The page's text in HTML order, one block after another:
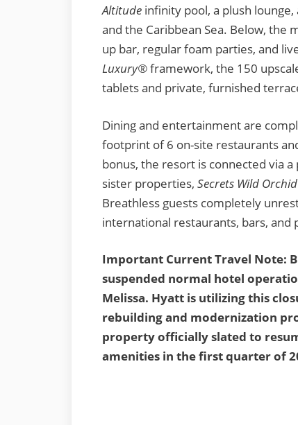
Altitude infinity pool, a plush
and the Caribbean Sea. Below, the
up bar, regular foam parties, and
Luxury®framework, the 150
tablets and private, furnished
Dining and entertainment are
footprint of 6 on-site restaurants
bonus, the resort is connected via
sister properties, Secrets Wild Orchid
Breathless guests completely
international restaurants, bars,
Important Current Travel Note:
suspended normal hotel
Melissa. Hyatt is utilizing this
rebuilding and modernization
property officially slated to
amenities in the first quarter of